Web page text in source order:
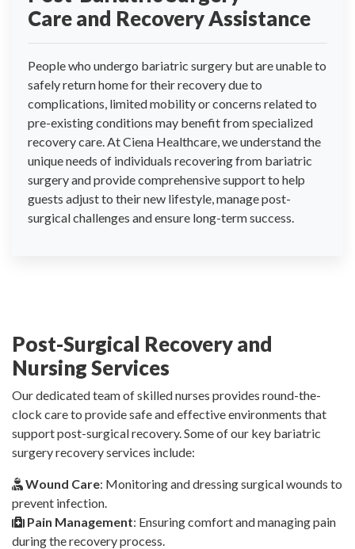
Care and Recovery Assistance
People who undergo bariatric surgery but are unable to
safely return home for their recovery due to
complications, limited mobility or concerns related to
pre-existing conditions may benefit from specialized
recovery care. At Ciena Healthcare, we understand the
unique needs of individuals recovering from bariatric
surgery and provide comprehensive support to help
guests adjust to their new lifestyle, manage post-
surgical challenges and ensure long-term success.
Post-Surgical Recovery and
Nursing Services
Our dedicated team of skilled nurses provides round-the-
clock care to provide safe and effective environments that
support post-surgical recovery. Some of our key bariatric
surgery recovery services include:
Wound Care: Monitoring and dressing surgical wounds to
prevent infection.
Pain Management: Ensuring comfort and managing pain
during the recovery process.